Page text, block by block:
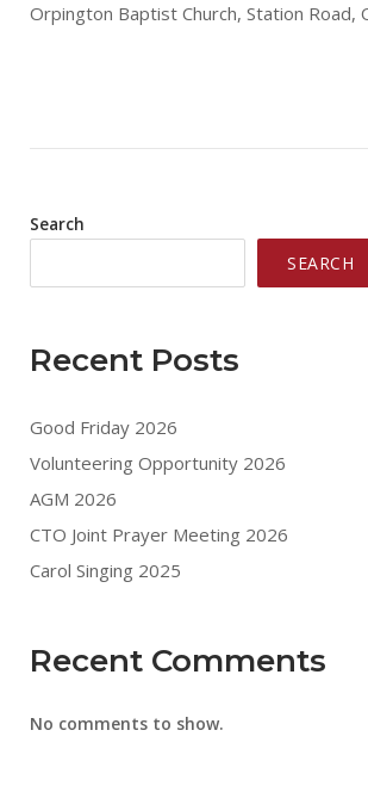
Orpington Baptist Church, Station Road,
Search
SEARCH
Recent Posts
Good Friday 2026
Volunteering Opportunity 2026
AGM 2026
CTO Joint Prayer Meeting 2026
Carol Singing 2025
Recent Comments
No comments to show.